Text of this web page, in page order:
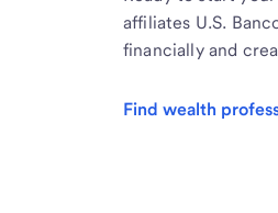
affiliates U.S.
financially and
Find wealth